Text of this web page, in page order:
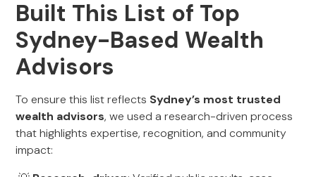
Built This List of Top
Sydney-Based Wealth
Advisors
To ensure this list reflects Sydney’s most trusted
wealth advisors, we used a research-driven process
that highlights expertise, recognition, and community
impact: